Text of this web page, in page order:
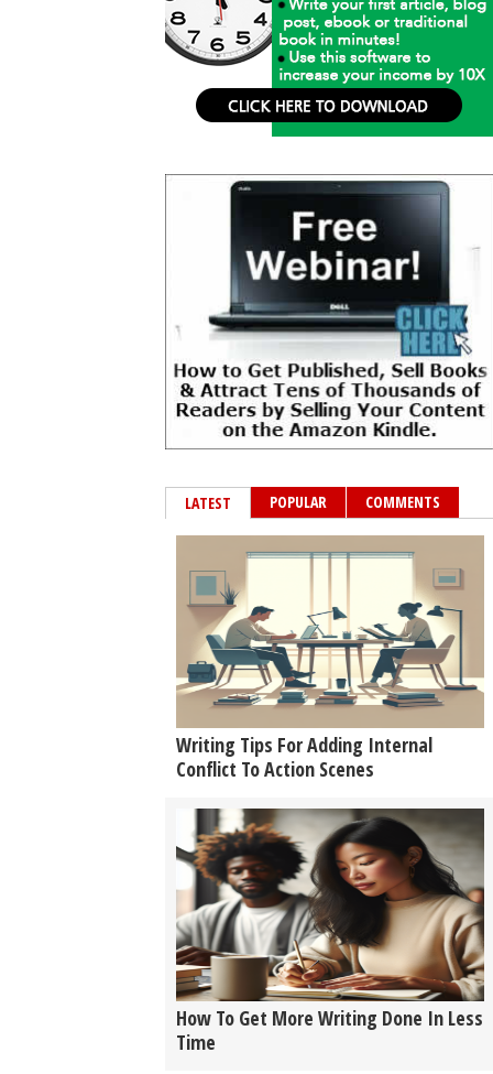
LATEST POPULAR COMMENTS
Writing Tips For Adding Internal
Conflict To Action Scenes
How To Get More Writing Done In Less
Time